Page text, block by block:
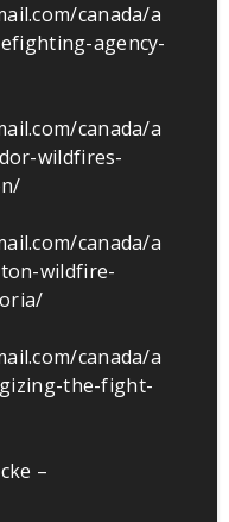
canada/a
agency-
canada/a
wildfires-
canada/a
wildfire-
canada/a
the-fight-
–